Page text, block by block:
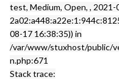
test, Medium, Open, , 2021-
08-17 16:38:35)) in
/var/www/stuxhost/public/
n.php:671
Stack trace: